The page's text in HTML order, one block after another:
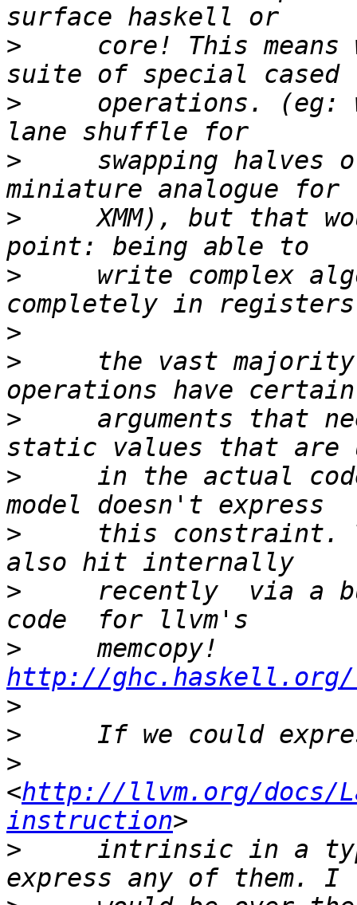
>
core! This means
>
operations. (eg:
>
swapping halves
>
XMM), but that
>
write complex
>
>
the vast
>
arguments that
>
in the actual
>
this constraint.
>
recently  via a
>
http://
>
>
>
<http://llvm.org/docs/
instruction
>
intrinsic in a